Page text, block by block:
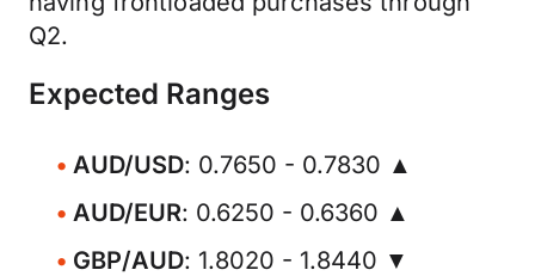
Q2.
Expected Ranges
AUD/USD: 0.7650 - 0.7830 ▲
AUD/EUR: 0.6250 - 0.6360 ▲
GBP/AUD: 1.8020 - 1.8440 ▼